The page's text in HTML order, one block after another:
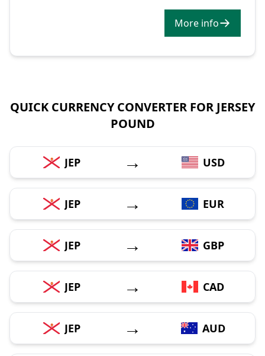
More info
QUICK CURRENCY CONVERTER FOR JERSEY
POUND
JEP → USD
JEP → EUR
JEP → GBP
JEP → CAD
JEP → AUD